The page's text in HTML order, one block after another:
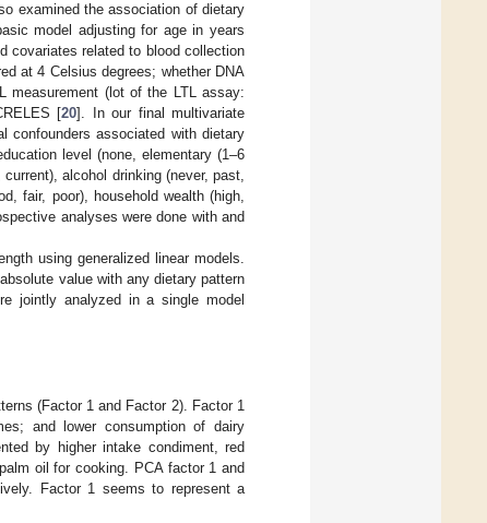
examined the association of dietary
model adjusting for age in years
covariates related to blood collection
at 4 Celsius degrees; whether DNA
measurement (lot of the LTL assay:
[20]. In our final multivariate
confounders associated with dietary
level (none, elementary (1–6
alcohol drinking (never, past,
fair, poor), household wealth (high,
analyses were done with and
using generalized linear models.
value with any dietary pattern
jointly analyzed in a single model
(Factor 1 and Factor 2). Factor 1
and lower consumption of dairy
by higher intake condiment, red
oil for cooking. PCA factor 1 and
Factor 1 seems to represent a